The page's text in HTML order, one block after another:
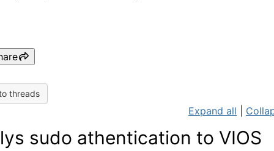
threads
Expand all
sudo athentication to VIOS